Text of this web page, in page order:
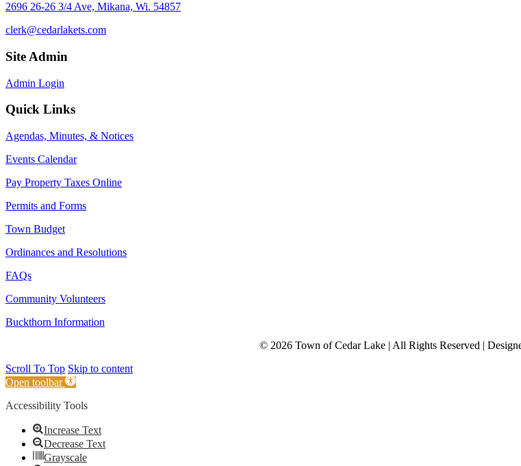
2696 26-26 3/4 Ave, Mikana, Wi. 54857
clerk@cedarlakets.com
Site Admin
Admin Login
Quick Links
Agendas, Minutes, & Notices
Events Calendar
Pay Property Taxes Online
Permits and Forms
Town Budget
Ordinances and Resolutions
FAQs
Community Volunteers
Buckthorn Information
© 2026 Town of Cedar Lake | All Rights Reserved |
Scroll To Top Skip to content
Open toolbar
Accessibility Tools
Increase Text
Decrease Text
Grayscale